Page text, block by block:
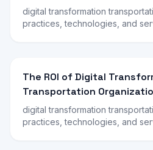
digital transformation
practices, technologies, and
The ROI of Digital
Transportation
digital transformation
practices, technologies, and